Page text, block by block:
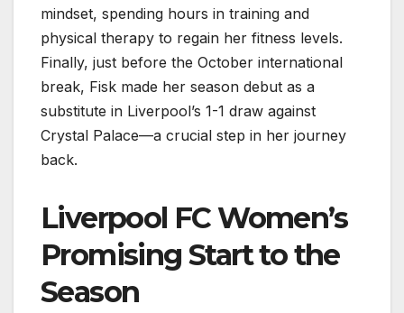
mindset, spending hours in training and
physical therapy to regain her fitness levels.
Finally, just before the October international
break, Fisk made her season debut as a
substitute in Liverpool’s 1-1 draw against
Crystal Palace—a crucial step in her journey
back.
Liverpool FC Women’s
Promising Start to the
Season